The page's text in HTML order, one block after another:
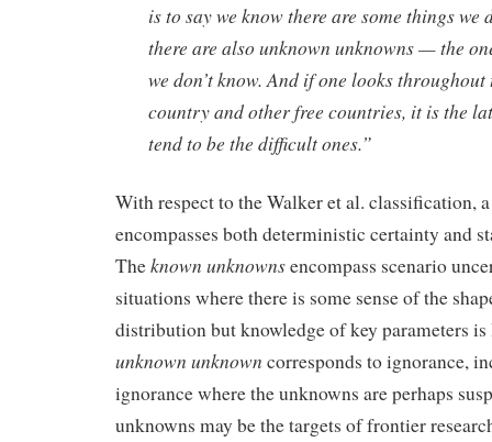
is to say we know there are some things we
there are also unknown unknowns — the
we don’t know. And if one looks
country and other free countries, it is the
tend to be the difficult ones.”
With respect to the Walker et al. classification,
encompasses both deterministic certainty and
Theknown unknownsencompass scenario
situations where there is some sense of the
distribution but knowledge of key parameters
unknown unknown corresponds to ignorance,
ignorance where the unknowns are perhaps
unknowns may be the targets of frontier